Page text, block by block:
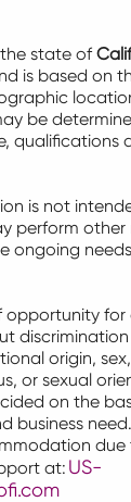
state of
is based on
be
qualifications
is not
perform
ongoing
for
origin,
or sexual
on the
business need.
due
at: US-